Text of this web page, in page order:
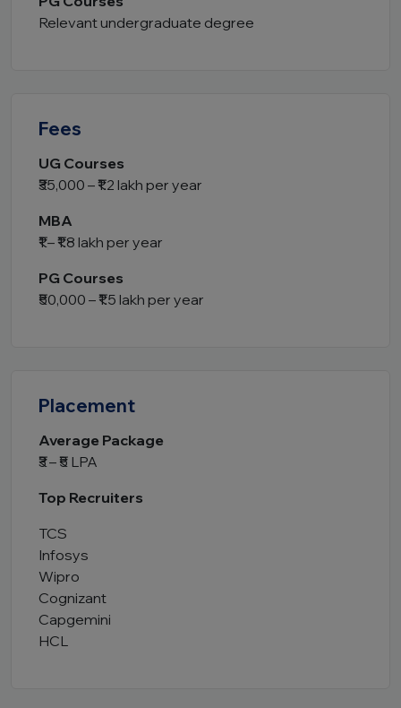
Relevant undergraduate degree
Fees
UG Courses
₹35,000 – ₹1.2 lakh per year
MBA
₹1 – ₹1.8 lakh per year
PG Courses
₹50,000 – ₹1.5 lakh per year
Placement
Average Package
₹3 – ₹5 LPA
Top Recruiters
TCS
Infosys
Wipro
Cognizant
Capgemini
HCL